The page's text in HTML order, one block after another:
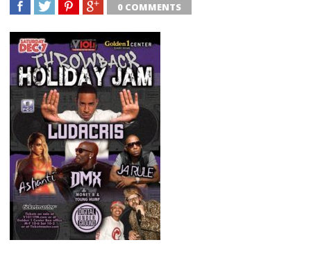
0 COMMENTS